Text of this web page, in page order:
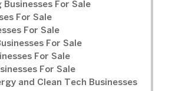
For Sale
For Sale
For Sale
For Sale
For Sale
For Sale
and Clean Tech Businesses